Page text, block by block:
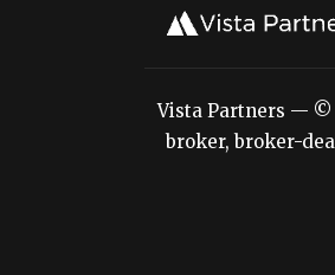
Vista Partners — ©
broker, broker-